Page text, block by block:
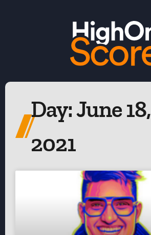
Day: June 18,
2021